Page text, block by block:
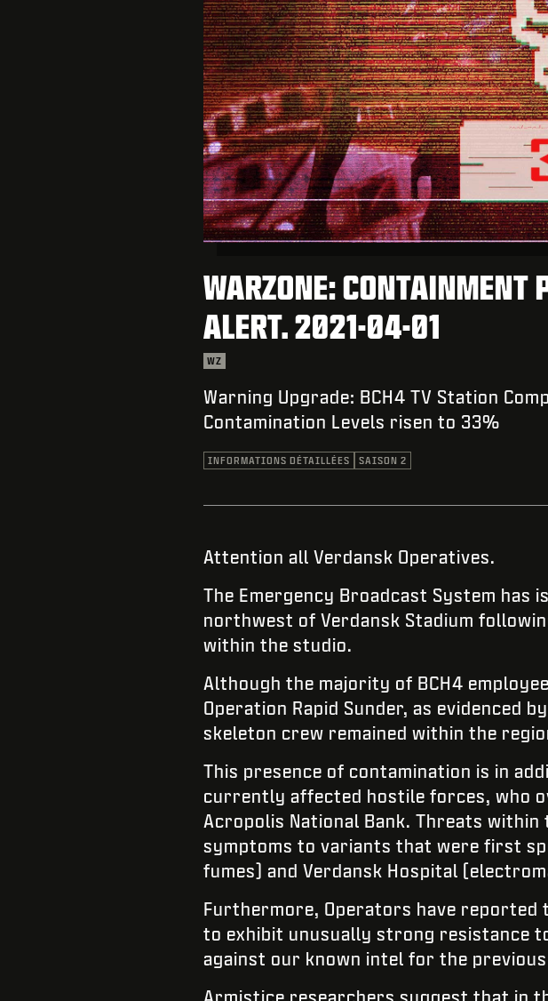
WARZONE: CONTAINMENT
ALERT. 2021-04-01
WZ
Warning Upgrade: BCH4 TV Station
Contamination Levels risen to 33%
INFORMATIONS DÉTAILLÉES SAISON 2
Attention all Verdansk Operatives.
The Emergency Broadcast System has
northwest of Verdansk Stadium
within the studio.
Although the majority of BCH4
Operation Rapid Sunder, as evidenced
skeleton crew remained within the
This presence of contamination is in
currently affected hostile forces, who
Acropolis National Bank. Threats
symptoms to variants that were first
fumes) and Verdansk Hospital
Furthermore, Operators have reported
to exhibit unusually strong resistance
against our known intel for the
Armistice researchers suggest that in